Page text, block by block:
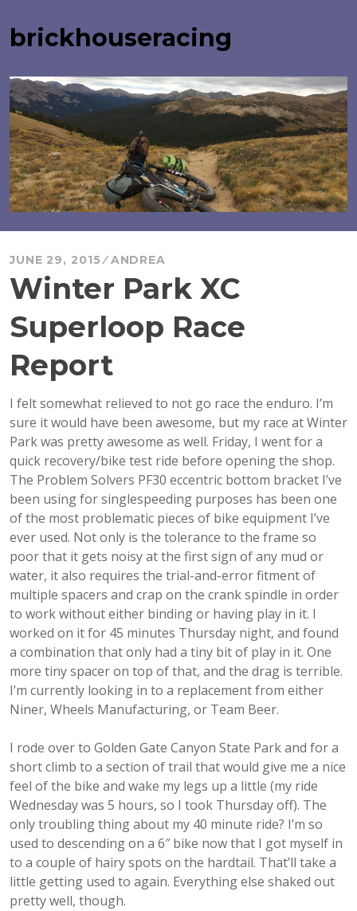
to
content
brickhouseracing
JUNE 29, 2015 ANDREA
Winter Park XC
Superloop Race
Report
I felt somewhat relieved to not go race the enduro. I’m
sure it would have been awesome, but my race at Winter
Park was pretty awesome as well. Friday, I went for a
quick recovery/bike test ride before opening the shop.
The Problem Solvers PF30 eccentric bottom bracket I’ve
been using for singlespeeding purposes has been one
of the most problematic pieces of bike equipment I’ve
ever used. Not only is the tolerance to the frame so
poor that it gets noisy at the first sign of any mud or
water, it also requires the trial-and-error fitment of
multiple spacers and crap on the crank spindle in order
to work without either binding or having play in it. I
worked on it for 45 minutes Thursday night, and found
a combination that only had a tiny bit of play in it. One
more tiny spacer on top of that, and the drag is terrible.
I’m currently looking in to a replacement from either
Niner, Wheels Manufacturing, or Team Beer.
I rode over to Golden Gate Canyon State Park and for a
short climb to a section of trail that would give me a nice
feel of the bike and wake my legs up a little (my ride
Wednesday was 5 hours, so I took Thursday off). The
only troubling thing about my 40 minute ride? I’m so
used to descending on a 6″ bike now that I got myself in
to a couple of hairy spots on the hardtail. That’ll take a
little getting used to again. Everything else shaked out
pretty well, though.